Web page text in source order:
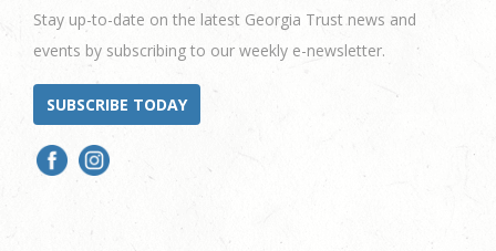
Stay up-to-date on the latest Georgia Trust news and
events by subscribing to our weekly e-newsletter.
SUBSCRIBE TODAY